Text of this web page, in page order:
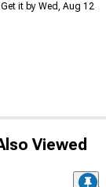
Get it by Wed, Aug 12
Viewed